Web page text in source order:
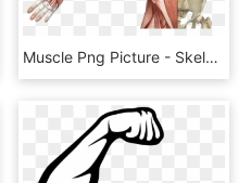
Muscle Png Picture - Skeletal Muscle, Transparent Png